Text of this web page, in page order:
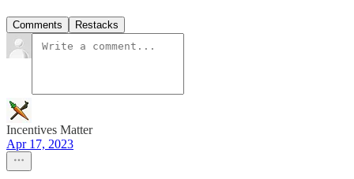
Comments Restacks
Incentives Matter
Apr 17, 2023